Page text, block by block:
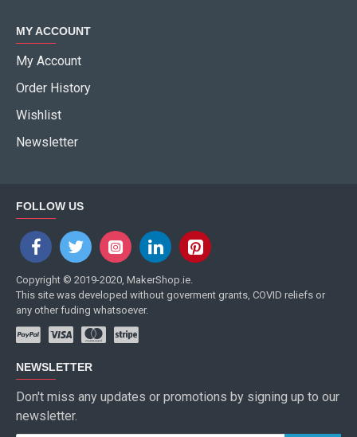
MY ACCOUNT
My Account
Order History
Wishlist
Newsletter
FOLLOW US
Copyright © 2019-2020, MakerShop.ie.
This site was developed without goverment grants, COVID reliefs or
any other fuding whatsoever.
NEWSLETTER
Don't miss any updates or promotions by signing up to our
newsletter.